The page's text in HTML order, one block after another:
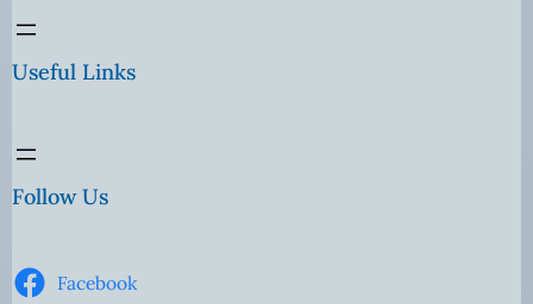
Useful Links
Follow Us
Facebook